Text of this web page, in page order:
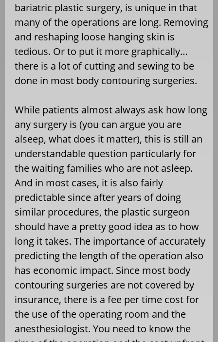
bariatric plastic surgery, is unique in that
many of the operations are long. Removing
and reshaping loose hanging skin is
tedious. Or to put it more graphically…
there is a lot of cutting and sewing to be
done in most body contouring surgeries.
While patients almost always ask how long
any surgery is (you can argue you are
alseep, what does it matter), this is still an
understandable question particularly for
the waiting families who are not asleep.
And in most cases, it is also fairly
predictable since after years of doing
similar procedures, the plastic surgeon
should have a pretty good idea as to how
long it takes. The importance of accurately
predicting the length of the operation also
has economic impact. Since most body
contouring surgeries are not covered by
insurance, there is a fee per time cost for
the use of the operating room and the
anesthesiologist. You need to know the